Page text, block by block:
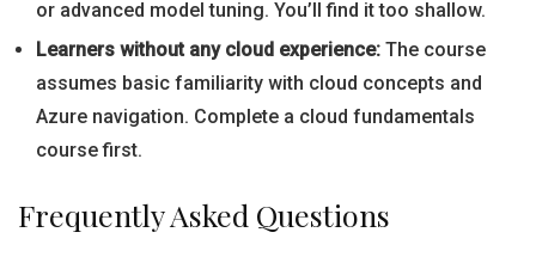
or advanced model tuning. You’ll find it too shallow.
Learners without any cloud experience: The course
assumes basic familiarity with cloud concepts and
Azure navigation. Complete a cloud fundamentals
course first.
Frequently Asked Questions